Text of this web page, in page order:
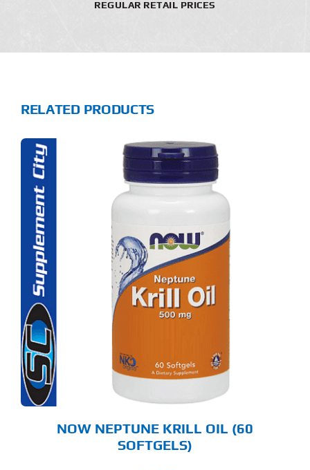
REGULAR RETAIL PRICES
RELATED PRODUCTS
NOW NEPTUNE KRILL OIL (60
SOFTGELS)